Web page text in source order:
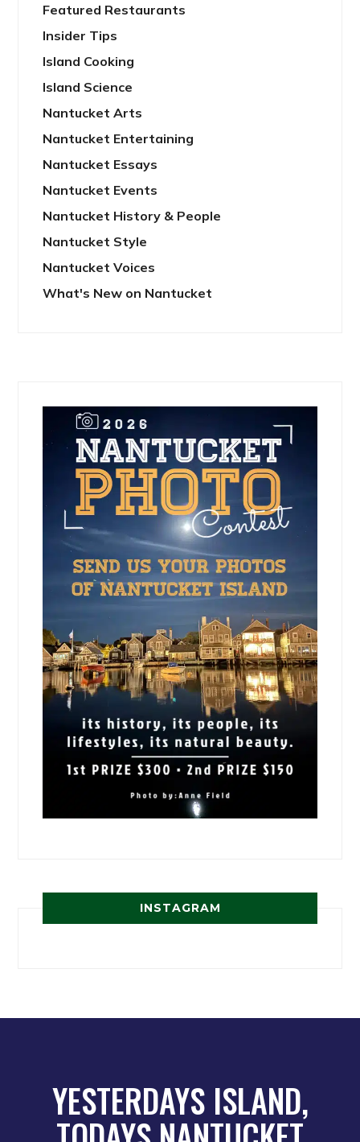
Featured Restaurants
Insider Tips
Island Cooking
Island Science
Nantucket Arts
Nantucket Entertaining
Nantucket Essays
Nantucket Events
Nantucket History & People
Nantucket Style
Nantucket Voices
What's New on Nantucket
INSTAGRAM
YESTERDAYS ISLAND,